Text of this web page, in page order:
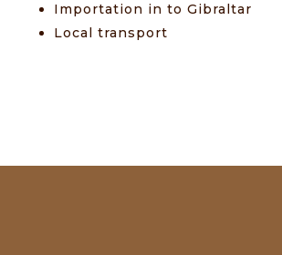
Importation in to Gibraltar
Local transport